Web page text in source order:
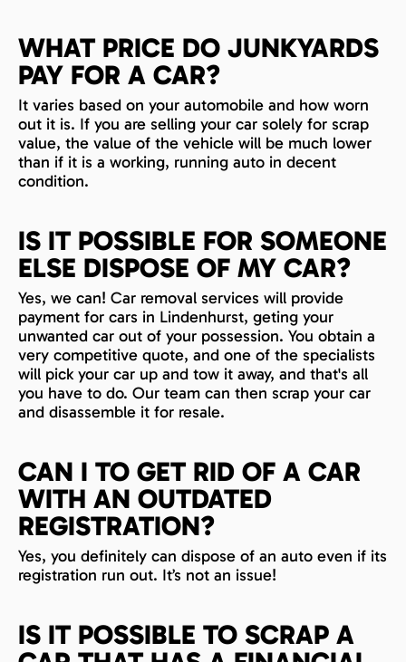
WHAT PRICE DO JUNKYARDS
PAY FOR A CAR?
It varies based on your automobile and how worn
out it is. If you are selling your car solely for scrap
value, the value of the vehicle will be much lower
than if it is a working, running auto in decent
condition.
IS IT POSSIBLE FOR SOMEONE
ELSE DISPOSE OF MY CAR?
Yes, we can! Car removal services will provide
payment for cars in Lindenhurst, geting your
unwanted car out of your possession. You obtain a
very competitive quote, and one of the specialists
will pick your car up and tow it away, and that's all
you have to do. Our team can then scrap your car
and disassemble it for resale.
CAN I TO GET RID OF A CAR
WITH AN OUTDATED
REGISTRATION?
Yes, you definitely can dispose of an auto even if its
registration run out. It’s not an issue!
IS IT POSSIBLE TO SCRAP A